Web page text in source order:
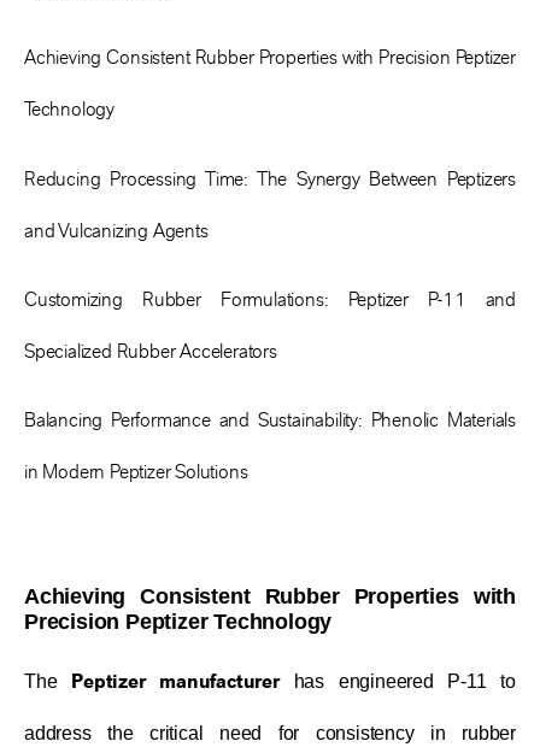
Achieving Consistent Rubber Properties with Precision Peptizer
Technology
Reducing Processing Time: The Synergy Between Peptizers
and Vulcanizing Agents
Customizing Rubber Formulations: Peptizer P-11 and
Specialized Rubber Accelerators
Balancing Performance and Sustainability: Phenolic Materials
in Modern Peptizer Solutions
Achieving Consistent Rubber Properties with
Precision Peptizer Technology
The Peptizer manufacturerhas engineered P-11 to
address the critical need for consistency in rubber